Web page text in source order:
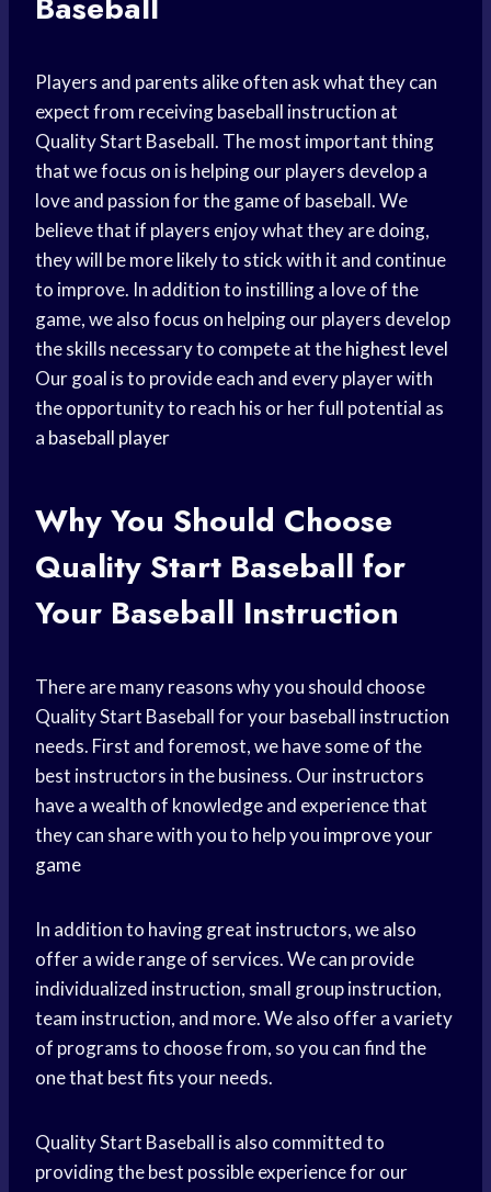
Players and parents alike often ask what they can
expect from receiving baseball instruction at
Quality Start Baseball. The most important thing
that we focus on is helping our players develop a
love and passion for the game of baseball. We
believe that if players enjoy what they are doing,
they will be more likely to stick with it and continue
to improve. In addition to instilling a love of the
game, we also focus on helping our players develop
the skills necessary to compete at thehighest level
Our goal is to provide each and every player with
the opportunity to reach his or her full potential as
a baseball player
Why You Should Choose
Quality Start Baseball for
Your Baseball Instruction
There are many reasons why you should choose
Quality Start Baseball for your baseball instruction
needs. First and foremost, we have some of the
best instructors in the business. Our instructors
have a wealth of knowledge and experience that
they can share with you to help you improve your
game
In addition to having great instructors, we also
offer a wide range of services. We can provide
individualized instruction, small group instruction,
team instruction, and more. We also offer a variety
of programs to choose from, so you can find the
one that best fits your needs.
Quality Start Baseball is also committed to
providing the best possible experience for our